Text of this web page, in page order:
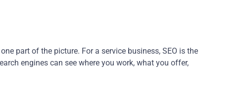
part of the picture. For a service business, SEO is the
engines can see where you work, what you offer,